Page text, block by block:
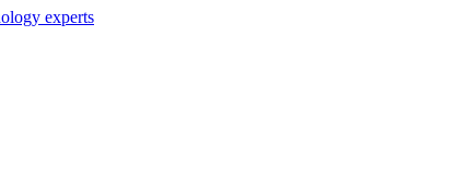
experts